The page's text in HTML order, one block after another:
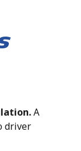
A
driver